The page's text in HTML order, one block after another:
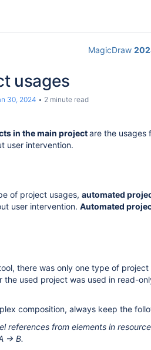
MagicDraw
usages
30, 2024
2 minute read
in the main projectare the usages
user intervention.
of project usages, automated
user intervention. Automated
there was only one type of
the used project was used in read-
composition, always keep the
references from elements in
→ B.